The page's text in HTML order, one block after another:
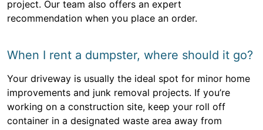
project. Our team also offers an expert
recommendation when you place an order.
When I rent a dumpster, where should it go?
Your driveway is usually the ideal spot for minor home
improvements and junk removal projects. If you’re
working on a construction site, keep your roll off
container in a designated waste area away from